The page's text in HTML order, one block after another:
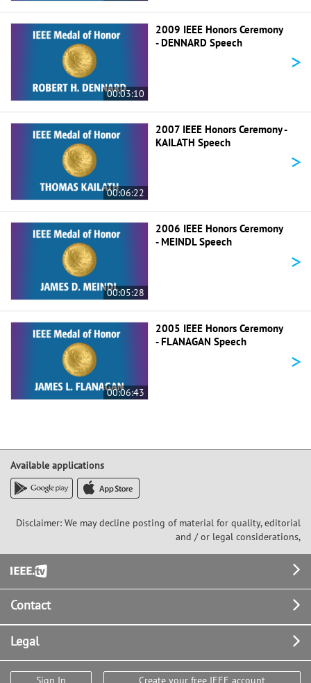
00:03:10
2009 IEEE Honors Ceremony
- DENNARD Speech
>
00:06:22
2007 IEEE Honors Ceremony -
KAILATH Speech
>
00:05:28
2006 IEEE Honors Ceremony
- MEINDL Speech
>
00:06:43
2005 IEEE Honors Ceremony
- FLANAGAN Speech
>
Available applications
Disclaimer: We may decline posting of material for quality, editorial
and / or legal considerations,
Footer
Contact
Legal
Sign In Create your free IEEE account